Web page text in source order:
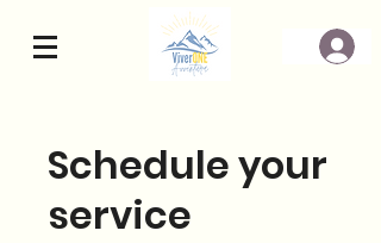
Schedule your
service